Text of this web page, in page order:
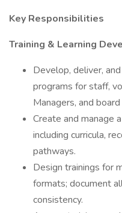
Key Responsibilities
Training & Learning
Develop, deliver,
programs for staff,
Managers, and
Create and manage
including curricula,
pathways.
Design trainings for
formats; document
consistency.